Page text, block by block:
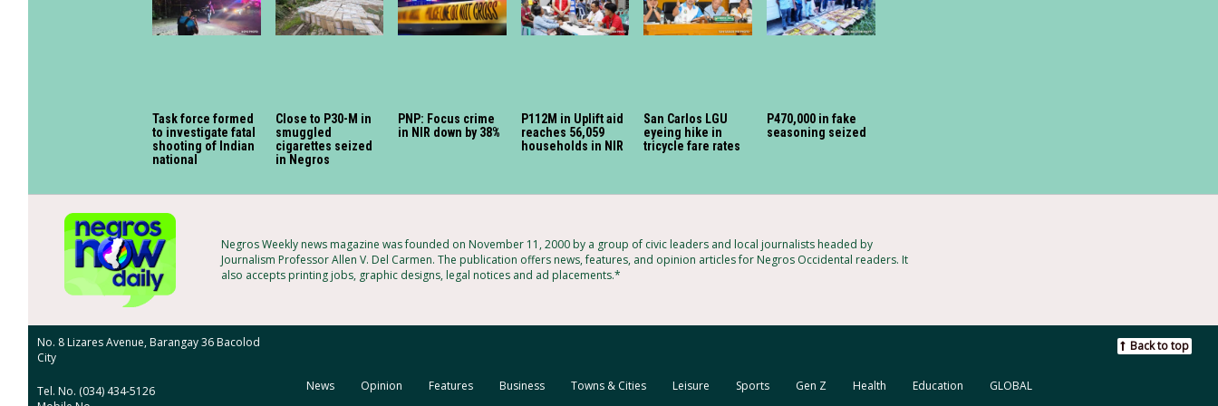
Task force formed
to investigate fatal
shooting of Indian
national
Close to P30-M in
smuggled
cigarettes seized
in Negros
PNP: Focus crime
in NIR down by 38%
P112M in Uplift aid
reaches 56,059
households in NIR
San Carlos LGU
eyeing hike in
tricycle fare rates
P470,000 in fake
seasoning seized
Negros Weekly news magazine was founded on November 11, 2000 by a group of civic leaders and local journalists headed by
Journalism Professor Allen V. Del Carmen. The publication offers news, features, and opinion articles for Negros Occidental readers. It
also accepts printing jobs, graphic designs, legal notices and ad placements.*
No. 8 Lizares Avenue, Barangay 36 Bacolod
City
Tel. No. (034) 434-5126
Back to top
News Opinion Features Business Towns & Cities Leisure Sports Gen Z Health Education GLOBAL